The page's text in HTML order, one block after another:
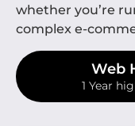
whether you’re
complex e-
Web
1 Year